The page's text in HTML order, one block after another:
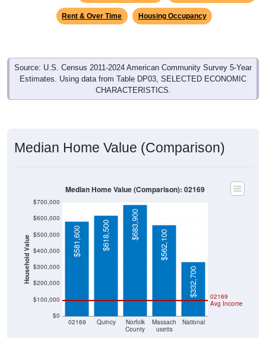
Rent & Over Time Housing Occupancy
Source: U.S. Census 2011-2024 American Community Survey 5-Year
Estimates. Using data from Table DP03, SELECTED ECONOMIC
CHARACTERISTICS.
Median Home Value (Comparison)
Household Value
$0
$100,000
$200,000
$300,000
$400,000
$500,000
$600,000
$700,000
02169 Quincy
Norfolk
County
Massach
usetts
National
02169
Avg Income
$581,600 $618,500 $683,900
$562,100
$332,700
Median Home Value (Comparison): 02169